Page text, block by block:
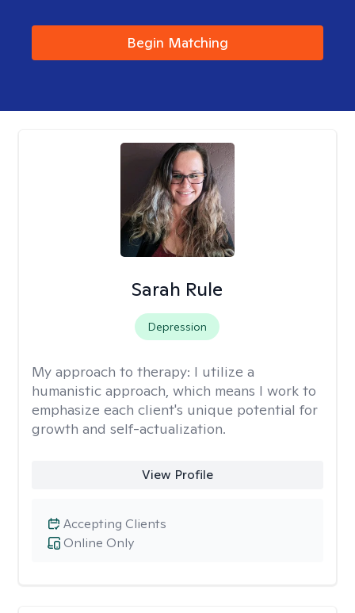
Begin Matching
Sarah Rule
Depression
My approach to therapy: I utilize a
humanistic approach, which means I work to
emphasize each client's unique potential for
growth and self-actualization.
View Profile
Online Only
Accepting Clients